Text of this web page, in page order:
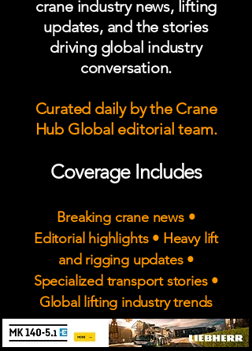
crane industry news, lifting
updates, and the stories
driving global industry
conversation.
Curated daily by the Crane
Hub Global editorial team.
Coverage Includes
Breaking crane news •
Editorial highlights • Heavy lift
and rigging updates •
Specialized transport stories •
Global lifting industry trends